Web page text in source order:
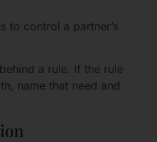
to control a partner’s
a rule. If the rule
name that need and